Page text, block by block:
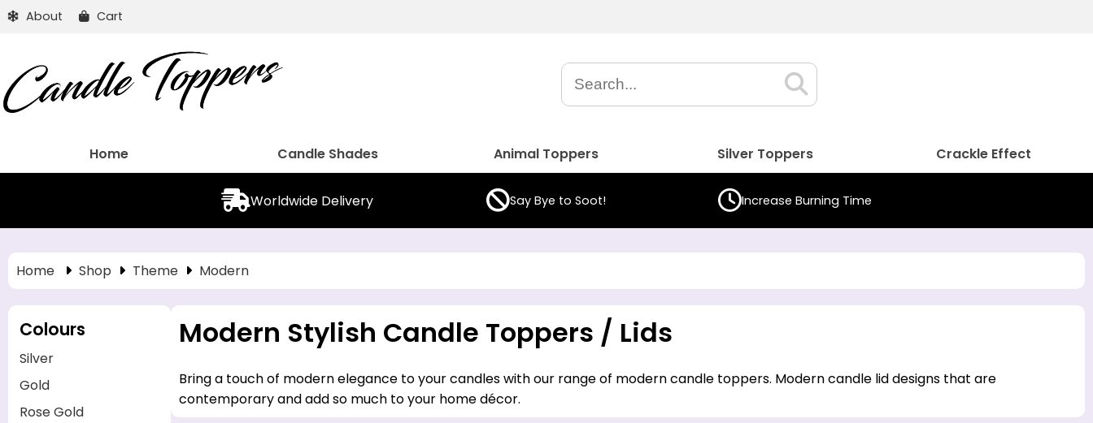
About Cart
Home Candle Shades Animal Toppers Silver Toppers Crackle Effect
Worldwide Delivery Say Bye to Soot! Increase Burning Time
Home Shop Theme Modern
Colours
Silver
Gold
Rose Gold
Modern Stylish Candle Toppers / Lids
Bring a touch of modern elegance to your candles with our range of modern candle toppers. Modern candle lid designs that are
contemporary and add so much to your home décor.